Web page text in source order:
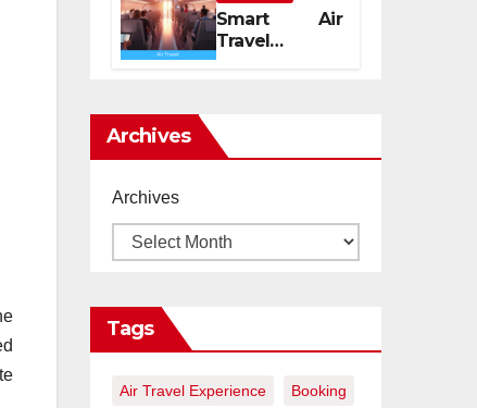
Smart Air
Travel
Archives
Archives
Tags
Air Travel Experience Booking